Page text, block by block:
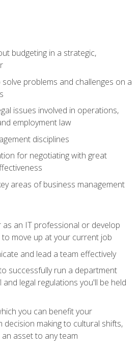
budgeting in a strategic,
problems and challenges on a
issues involved in operations,
employment law
disciplines
for negotiating with great
areas of business management
as an IT professional or develop
to move up at your current job
and lead a team effectively
successfully run a department
legal regulations you'll be held
you can benefit your
decision making to cultural shifts,
asset to any team